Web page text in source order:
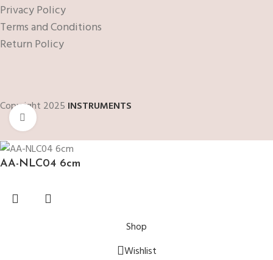
Click to enlarge
Privacy Policy
Terms and Conditions
Return Policy
Copyright 2025 INSTRUMENTS
AA-NLC04 6cm
Shop
Wishlist